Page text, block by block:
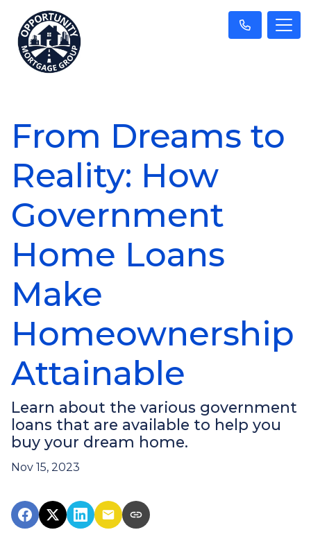
From Dreams to
Reality: How
Government
Home Loans
Make
Homeownership
Attainable
Learn about the various government
loans that are available to help you
buy your dream home.
Nov 15, 2023